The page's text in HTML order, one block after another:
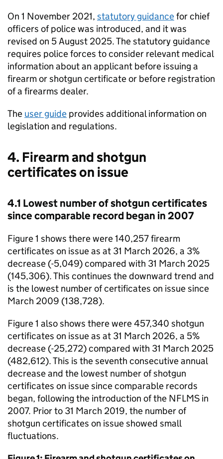
On 1 November 2021, statutory guidancefor chief
officers of police was introduced, and it was
revised on 5 August 2025. The statutory guidance
requires police forces to consider relevant medical
information about an applicant before issuing a
firearm or shotgun certificate or before registration
of a firearms dealer.
The user guide provides additional information on
legislation and regulations.
4. Firearm and shotgun
certificates on issue
4.1 Lowest number of shotgun certificates
since comparable record began in 2007
Figure 1 shows there were 140,257 firearm
certificates on issue as at 31 March 2026, a 3%
decrease (-5,049) compared with 31 March 2025
(145,306). This continues the downward trend and
is the lowest number of certificates on issue since
March 2009 (138,728).
Figure 1 also shows there were 457,340 shotgun
certificates on issue as at 31 March 2026, a 5%
decrease (-25,272) compared with 31 March 2025
(482,612). This is the seventh consecutive annual
decrease and the lowest number of shotgun
certificates on issue since comparable records
began, following the introduction of the NFLMS in
2007. Prior to 31 March 2019, the number of
shotgun certificates on issue showed small
fluctuations.